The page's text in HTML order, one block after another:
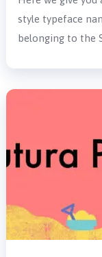
style typeface
belonging to the